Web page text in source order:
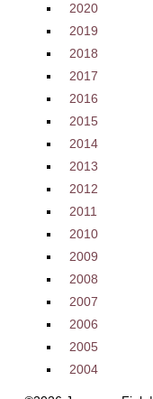
2020
2019
2018
2017
2016
2015
2014
2013
2012
2011
2010
2009
2008
2007
2006
2005
2004